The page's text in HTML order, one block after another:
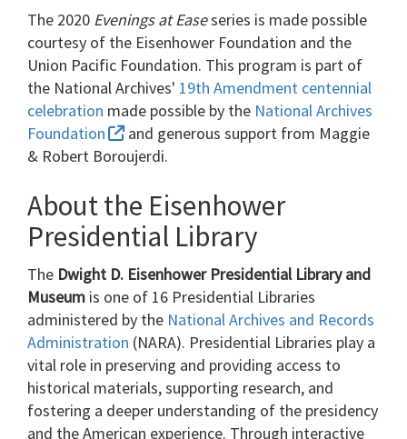
The 2020 Evenings at Easeseries is made possible
courtesy of the Eisenhower Foundation and the
Union Pacific Foundation. This program is part of
the National Archives' 19th Amendment centennial
celebration made possible by the National Archives
Foundation
and generous support from Maggie
& Robert Boroujerdi.
About the Eisenhower
Presidential Library
The Dwight D. Eisenhower Presidential Library and
Museum is one of 16 Presidential Libraries
administered by the National Archives and Records
Administration (NARA). Presidential Libraries play a
vital role in preserving and providing access to
historical materials, supporting research, and
fostering a deeper understanding of the presidency
and the American experience. Through interactive